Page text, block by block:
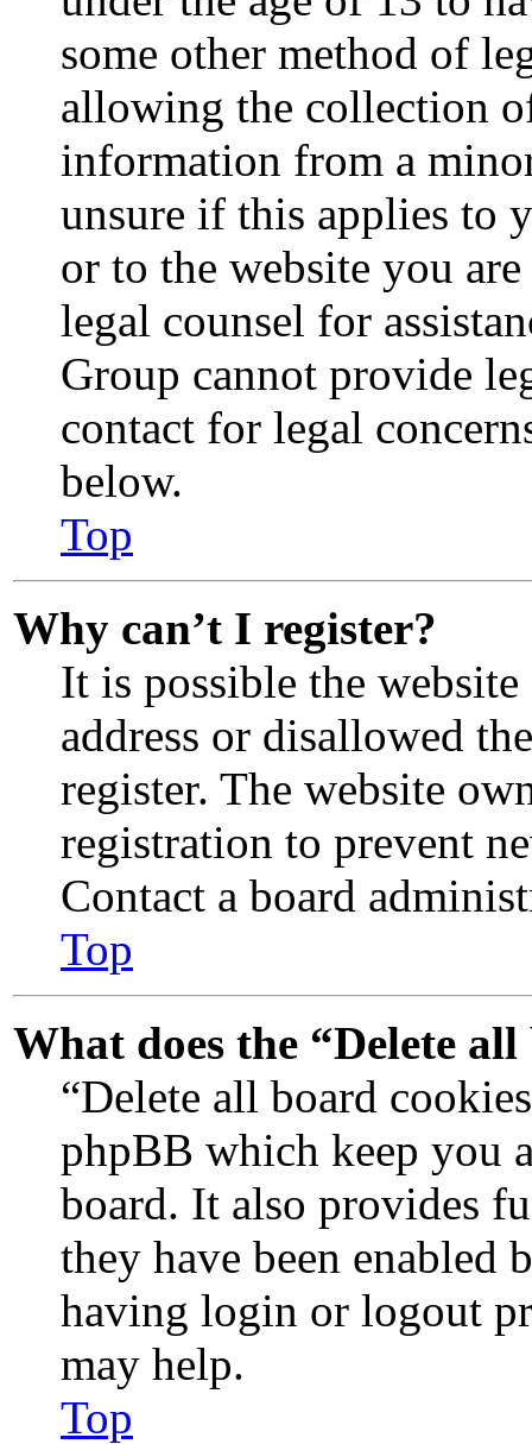
some other method of
allowing the collection
information from a
unsure if this applies to
or to the website you
legal counsel for
Group cannot provide
contact for legal
below.
Top
Why can’t I register?
It is possible the
address or disallowed
register. The website
registration to prevent
Contact a board
Top
What does the “Delete
“Delete all board
phpBB which keep you
board. It also provides
they have been enabled
having login or logout
may help.
Top